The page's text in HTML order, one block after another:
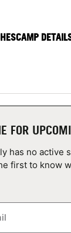
CAMP
FOR
has no active
first to know